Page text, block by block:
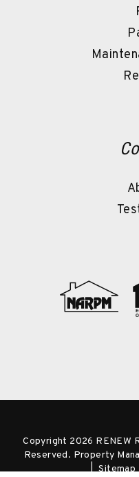
Copyright 2026 RENEW
Reserved. Property
Sitemap